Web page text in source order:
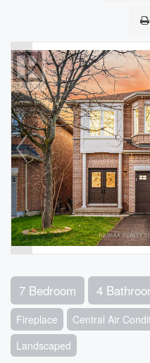
7 Bedroom 4
Fireplace Central Air
Landscaped